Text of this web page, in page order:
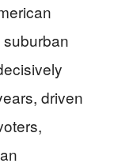
driven